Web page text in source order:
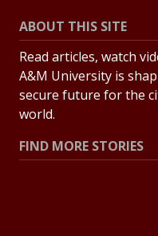
ABOUT THIS SITE
Read articles, watch
A&M University is
secure future for the
world.
FIND MORE STORIES